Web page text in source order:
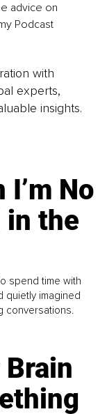
advice on
Podcast
with
experts,
insights.
I’m No
in the
spend time with
quietly imagined
conversations.
Brain